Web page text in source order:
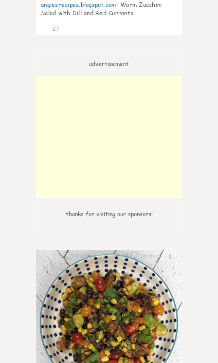
angiesrecipes.blogspot.com: Warm Zucchini
Salad with Dill and Red Currants
27
advertisement
thanks for visiting our sponsors!
0